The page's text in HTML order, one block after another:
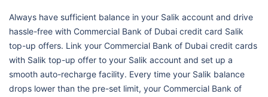
Always have sufficient balance in your Salik account and drive
hassle-free with Commercial Bank of Dubai credit card Salik
top-up offers. Link your Commercial Bank of Dubai credit cards
with Salik top-up offer to your Salik account and set up a
smooth auto-recharge facility. Every time your Salik balance
drops lower than the pre-set limit, your Commercial Bank of